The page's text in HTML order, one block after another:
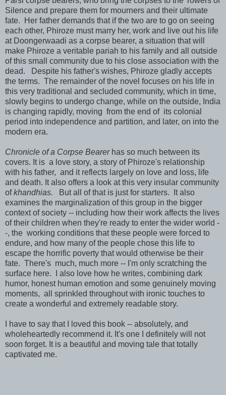
Silence and prepare them for mourners and their ultimate
fate. Her father demands that if the two are to go on seeing
each other, Phiroze must marry her, work and live out his life
at Doongerwaadi as a corpse bearer, a situation that will
make Phiroze a veritable pariah to his family and all outside
of this small community due to his close association with the
dead. Despite his father's wishes, Phiroze gladly accepts
the terms. The remainder of the novel focuses on his life in
this very traditional and secluded community, which in time,
slowly begins to undergo change, while on the outside, India
is changing rapidly, moving from the end of its colonial
period into independence and partition, and later, on into the
modern era.
Chronicle of a Corpse Bearer has so much between its
covers. It is a love story, a story of Phiroze's relationship
with his father, and it reflects largely on love and loss, life
and death. It also offers a look at this very insular community
ofkhandhias.
But all of that is just for starters. It also
examines the marginalization of this group in the bigger
context of society -- including how their work affects the lives
of their children when they're ready to enter the wider world -
-, the working conditions that these people were forced to
endure, and how many of the people chose this life to
escape the horrific poverty that would otherwise be their
fate. There's much, much more -- I'm only scratching the
surface here. I also love how he writes, combining dark
humor, honest human emotion and some genuinely moving
moments, all sprinkled throughout with ironic touches to
create a wonderful and extremely readable story.
I have to say that I loved this book -- absolutely, and
wholeheartedly recommend it. It's one I definitely will not
soon forget. It is a beautiful and moving tale that totally
captivated me.